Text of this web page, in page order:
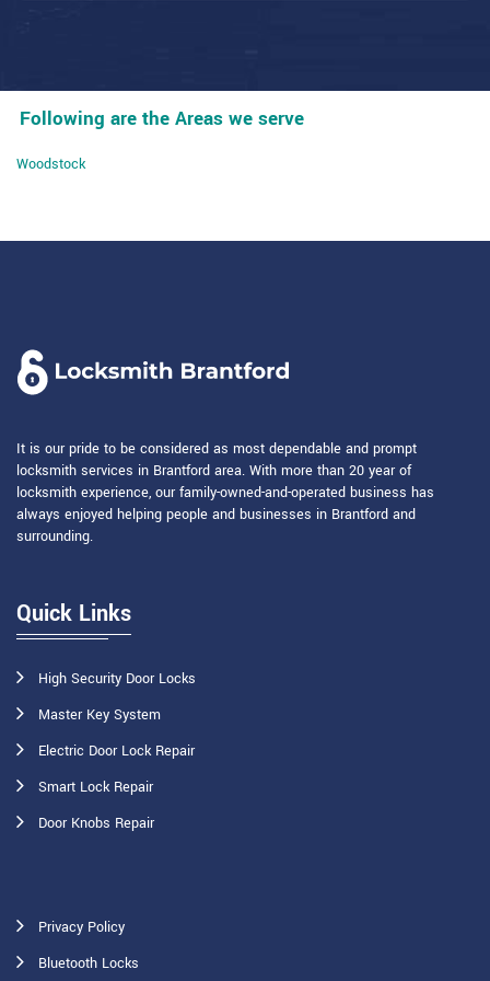
Following are the Areas we serve
Woodstock
It is our pride to be considered as most dependable and prompt
locksmith services in Brantford area. With more than 20 year of
locksmith experience, our family-owned-and-operated business has
always enjoyed helping people and businesses in Brantford and
surrounding.
Quick Links
High Security Door Locks
Master Key System
Electric Door Lock Repair
Smart Lock Repair
Door Knobs Repair
Privacy Policy
Bluetooth Locks